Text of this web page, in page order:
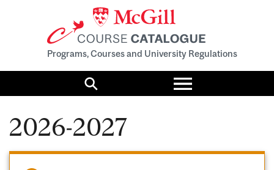
Programs, Courses and University Regulations
Search
Toggle
menu
2026-2027